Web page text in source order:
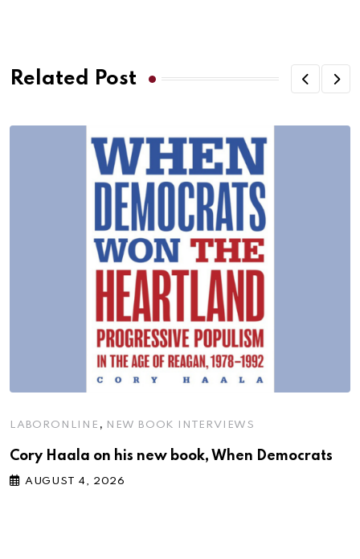
Related Post
LABORONLINE , NEW BOOK INTERVIEWS
Cory Haala on his new book, When Democrats
AUGUST 4, 2026